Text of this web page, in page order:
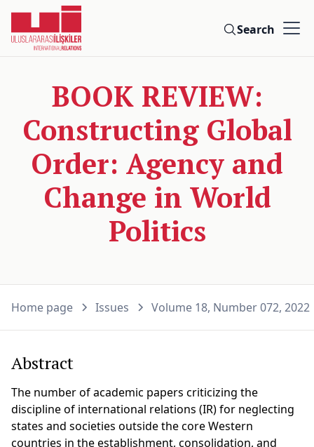
Search
BOOK REVIEW:
Constructing Global
Order: Agency and
Change in World
Politics
Home page Issues Volume 18, Number 072, 2022
Abstract
The number of academic papers criticizing the
discipline of international relations (IR) for neglecting
states and societies outside the core Western
countries in the establishment, consolidation, and